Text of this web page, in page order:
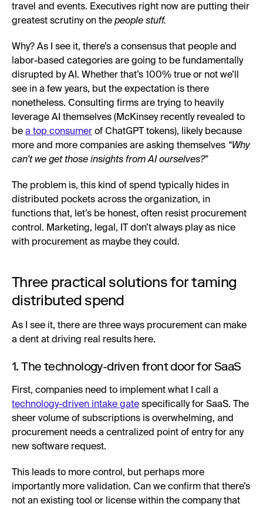
travel and events. Executives right now are putting their
greatest scrutiny on the people stuff.
Why? As I see it, there’s a consensus that people and
labor-based categories are going to be fundamentally
disrupted by AI. Whether that’s 100% true or not we’ll
see in a few years, but the expectation is there
nonetheless. Consulting firms are trying to heavily
leverage AI themselves (McKinsey recently revealed to
be a top consumer of ChatGPT tokens), likely because
more and more companies are asking themselves “Why
can’t we get those insights from AI ourselves?"
The problem is, this kind of spend typically hides in
distributed pockets across the organization, in
functions that, let’s be honest, often resist procurement
control. Marketing, legal, IT don’t always play as nice
with procurement as maybe they could.
Three practical solutions for taming
distributed spend
As I see it, there are three ways procurement can make
a dent at driving real results here.
1. The technology-driven front door for SaaS
First, companies need to implement what I call a
technology-driven intake gate specifically for SaaS. The
sheer volume of subscriptions is overwhelming, and
procurement needs a centralized point of entry for any
new software request.
This leads to more control, but perhaps more
importantly more validation. Can we confirm that there’s
not an existing tool or license within the company that